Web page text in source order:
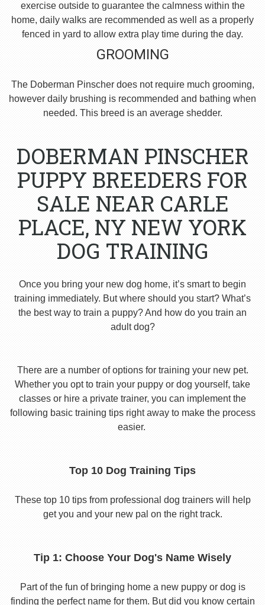
exercise outside to guarantee the calmness within the
home, daily walks are recommended as well as a properly
fenced in yard to allow extra play time during the day.
GROOMING
The Doberman Pinscher does not require much grooming,
however daily brushing is recommended and bathing when
needed. This breed is an average shedder.
DOBERMAN PINSCHER
PUPPY BREEDERS FOR
SALE NEAR CARLE
PLACE, NY NEW YORK
DOG TRAINING
Once you bring your new dog home, it’s smart to begin
training immediately. But where should you start? What’s
the best way to train a puppy? And how do you train an
adult dog?
There are a number of options for training your new pet.
Whether you opt to train your puppy or dog yourself, take
classes or hire a private trainer, you can implement the
following basic training tips right away to make the process
easier.
Top 10 Dog Training Tips
These top 10 tips from professional dog trainers will help
get you and your new pal on the right track.
Tip 1: Choose Your Dog's Name Wisely
Part of the fun of bringing home a new puppy or dog is
finding the perfect name for them. But did you know certain